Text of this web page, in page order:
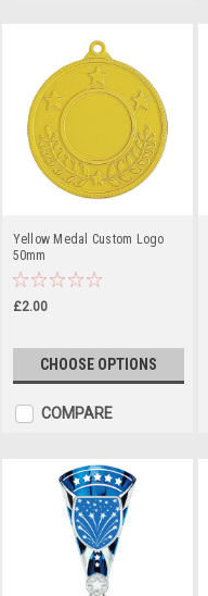
Yellow Medal Custom Logo
50mm
£2.00
CHOOSE OPTIONS
COMPARE